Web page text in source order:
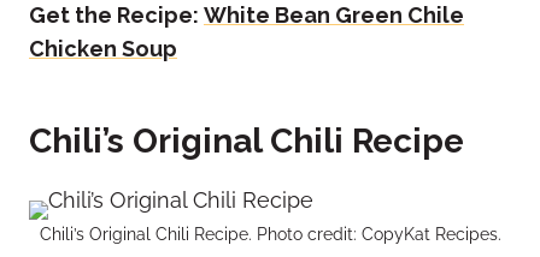
Get the Recipe: White Bean Green Chile
Chicken Soup
Chili’s Original Chili Recipe
Chili’s Original Chili Recipe. Photo credit: CopyKat Recipes.